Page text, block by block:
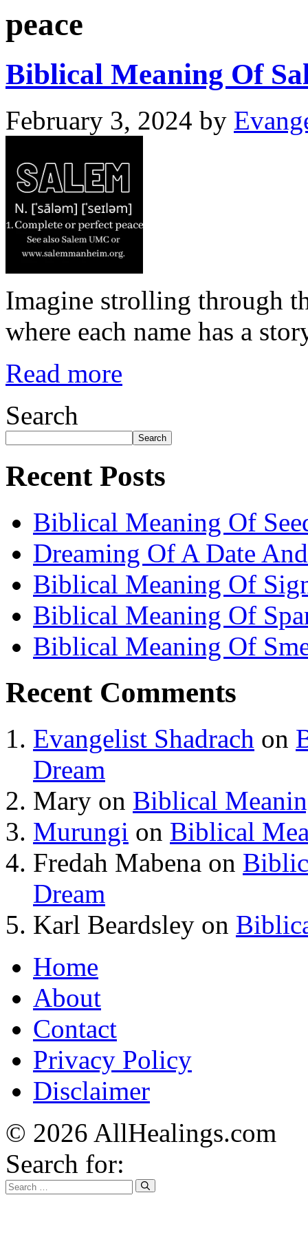
peace
Biblical Meaning Of
February 3, 2024 by
Imagine strolling through
where each name has a
Read more
Search
Search
Recent Posts
Biblical Meaning Of
Dreaming Of A Date
Biblical Meaning Of
Biblical Meaning Of
Biblical Meaning Of
Recent Comments
Evangelist Shadrach on
Dream
Mary on Biblical
Murungi on Biblical
Fredah Mabena on
Dream
Karl Beardsley on
Home
About
Contact
Privacy Policy
Disclaimer
© 2026 AllHealings.com
Search for: